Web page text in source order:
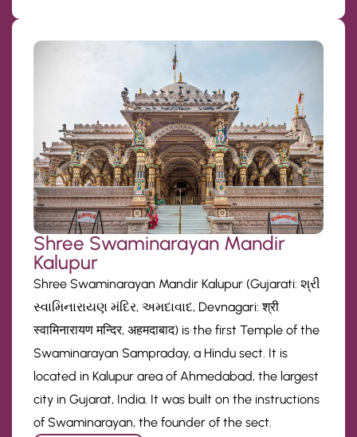
Shree Swaminarayan Mandir
Kalupur
Shree Swaminarayan Mandir Kalupur (Gujarati: શ્રી
સ્વામિનારાયણ મંદિર, અમદાવાદ, Devnagari: श्री
स्वामिनारायण मन्दिर, अहमदाबाद) is the first Temple of the
Swaminarayan Sampraday, a Hindu sect. It is
located in Kalupur area of Ahmedabad, the largest
city in Gujarat, India. It was built on the instructions
of Swaminarayan, the founder of the sect.